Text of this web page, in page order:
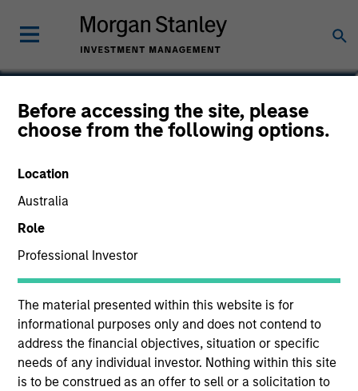
Before accessing the site, please
choose from the following options.
Location
Australia
Role
Professional Investor
The material presented within this website is for
informational purposes only and does not contend to
address the financial objectives, situation or specific
needs of any individual investor. Nothing within this site
is to be construed as an offer to sell or a solicitation to
Greg Heywood
Vice President